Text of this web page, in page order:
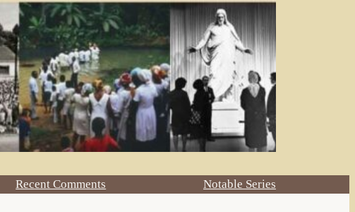
Recent Comments Notable Series